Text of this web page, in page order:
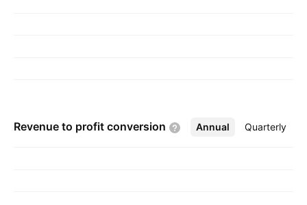
Revenue to profit conversion Annual Quarterly
More